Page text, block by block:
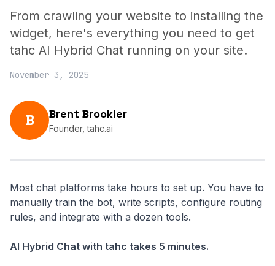
From crawling your website to installing the
widget, here's everything you need to get
tahc AI Hybrid Chat running on your site.
November 3, 2025
B Brent Brookler
Founder, tahc.ai
Most chat platforms take hours to set up. You have to
manually train the bot, write scripts, configure routing
rules, and integrate with a dozen tools.
AI Hybrid Chat with tahc takes 5 minutes.